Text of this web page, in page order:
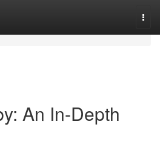
An In-Depth